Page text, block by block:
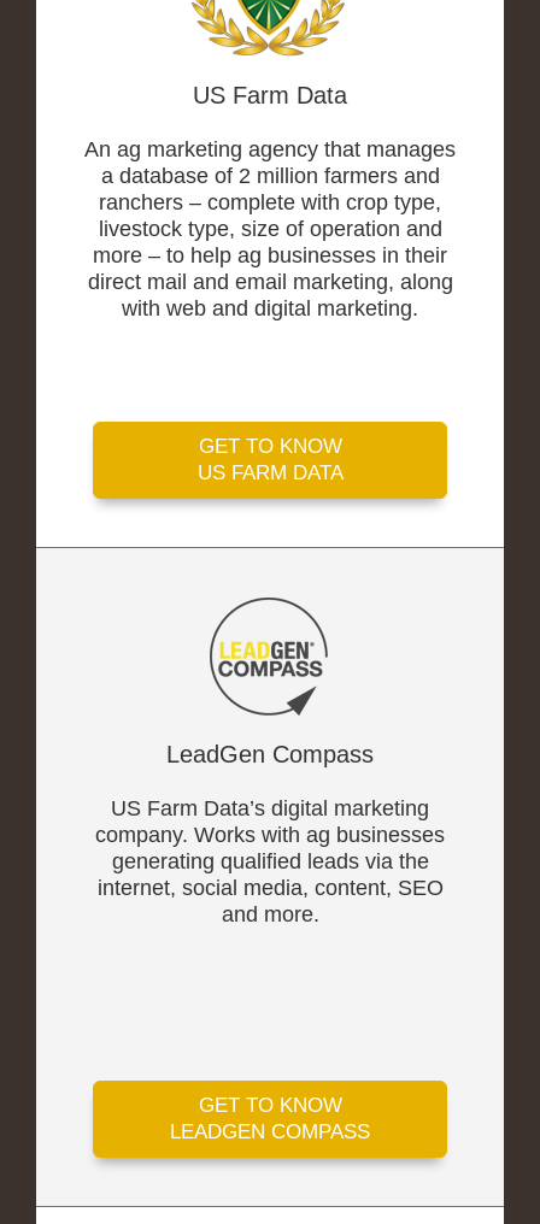
US Farm Data
An ag marketing agency that manages
a database of 2 million farmers and
ranchers – complete with crop type,
livestock type, size of operation and
more – to help ag businesses in their
direct mail and email marketing, along
with web and digital marketing.
GET TO KNOW
US FARM DATA
LeadGen Compass
US Farm Data’s digital marketing
company. Works with ag businesses
generating qualified leads via the
internet, social media, content, SEO
and more.
GET TO KNOW
LEADGEN COMPASS